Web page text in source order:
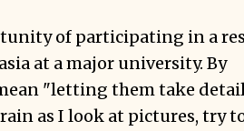
of participating in a
at a major university. By
"letting them take
as I look at pictures, try